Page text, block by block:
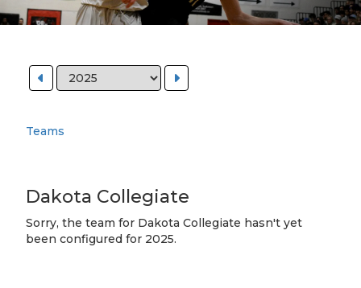
Teams
Dakota Collegiate
Sorry, the team for Dakota Collegiate hasn't yet
been configured for 2025.